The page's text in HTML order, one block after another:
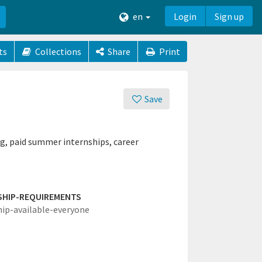
en Login Sign up
Collections Share Print
Save
paid summer internships, career
REQUIREMENTS
available-everyone